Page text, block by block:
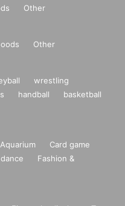
Other
Other
wrestling
handball
basketball
Aquarium
Card game
dance
Fashion &